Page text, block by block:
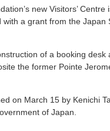
new Visitors’ Centre
with a grant from the Japan
of a booking desk
the former Pointe
on March 15 by Kenichi
of Japan.